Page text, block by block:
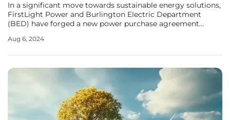
In a significant move towards sustainable energy solutions,
FirstLight Power and Burlington Electric Department
(BED) have forged a new power purchase agreement
associated VT-1 renewable energy credits from the
Aug 6, 2024